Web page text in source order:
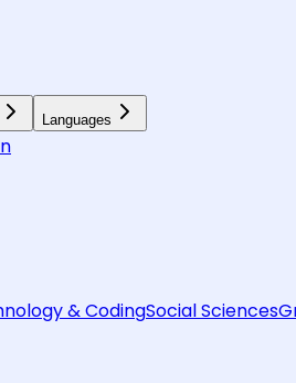
Languages
& CodingSocial Sciences